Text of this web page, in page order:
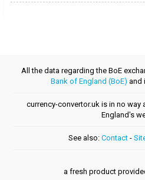
All the data regarding the BoE
Bank of England (BoE) and
currency-convertor.uk is in no
England's
See also: Contact-
a fresh product